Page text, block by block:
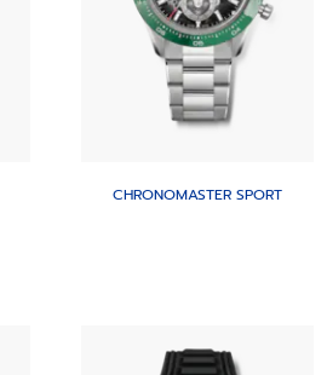
CHRONOMASTER SPORT